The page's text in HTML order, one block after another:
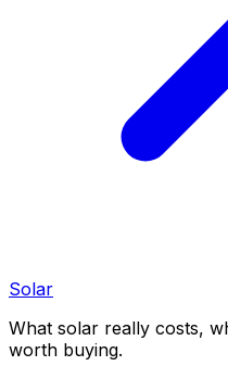
Solar
What solar really costs,
worth buying.